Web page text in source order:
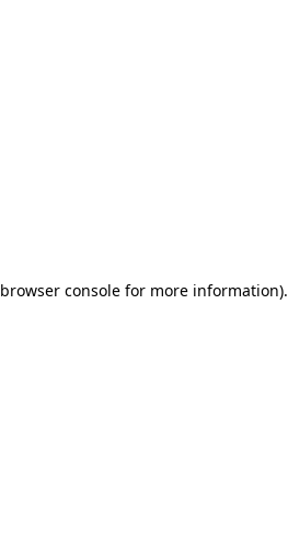
browser consolefor more information).